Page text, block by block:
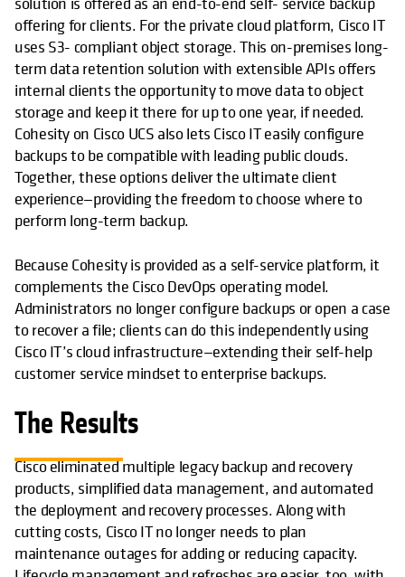
offering for clients. For the private cloud platform, Cisco IT
uses S3- compliant object storage. This on-premises long-
term data retention solution with extensible APIs offers
internal clients the opportunity to move data to object
storage and keep it there for up to one year, if needed.
Cohesity on Cisco UCS also lets Cisco IT easily configure
backups to be compatible with leading public clouds.
Together, these options deliver the ultimate client
experience—providing the freedom to choose where to
perform long-term backup.
Because Cohesity is provided as a self-service platform, it
complements the Cisco DevOps operating model.
Administrators no longer configure backups or open a case
to recover a file; clients can do this independently using
Cisco IT’s cloud infrastructure—extending their self-help
customer service mindset to enterprise backups.
The Results
Cisco eliminated multiple legacy backup and recovery
products, simplified data management, and automated
the deployment and recovery processes. Along with
cutting costs, Cisco IT no longer needs to plan
maintenance outages for adding or reducing capacity.